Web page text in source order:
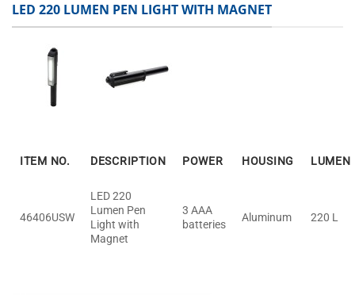
LED 220 LUMEN PEN LIGHT WITH MAGNET
ITEM NO. DESCRIPTION POWER HOUSING LUMEN
46406USW
LED 220
Lumen Pen
Light with
Magnet
3 AAA
batteries
Aluminum 220 L